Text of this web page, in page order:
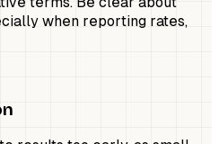
when reporting rates,